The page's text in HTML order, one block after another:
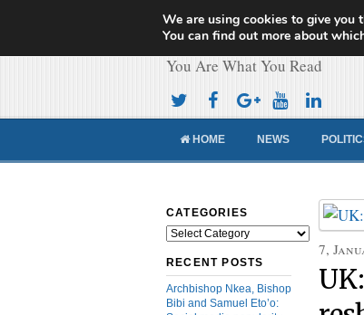
Cameroon
You Are What You Read
HOME NEWS
CATEGORIES
Categories
RECENT POSTS
Archbishop Nkea, Bishop
Bibi and Samuel Eto’o:
7,
We are using cookies to give you
You can find out more about